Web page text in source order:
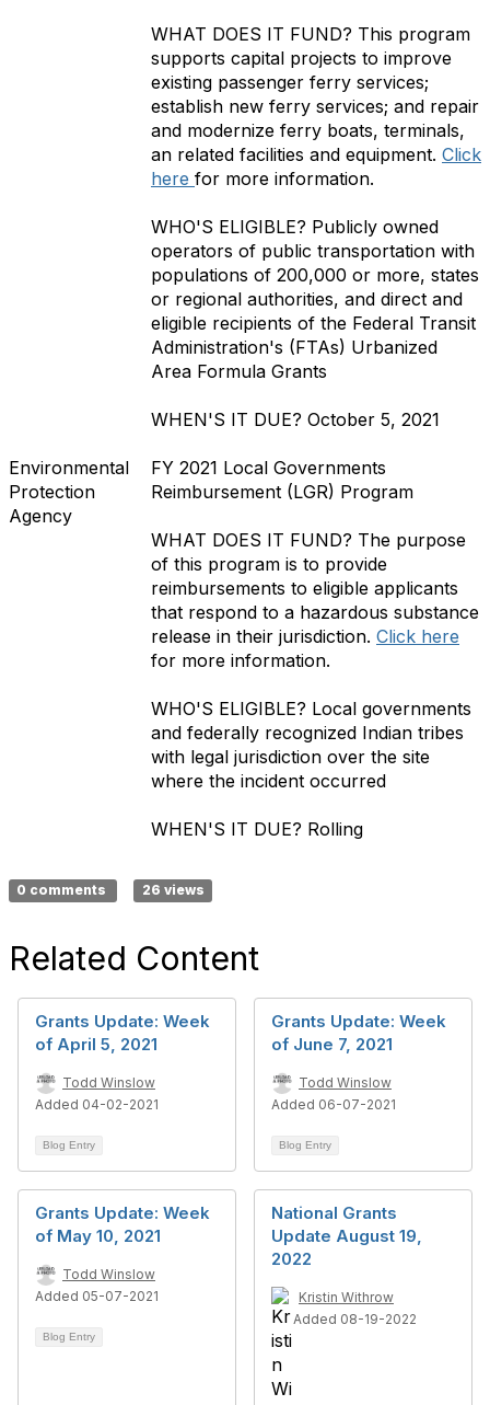
WHAT DOES IT FUND? This program
supports capital projects to improve
existing passenger ferry services;
establish new ferry services; and repair
and modernize ferry boats, terminals,
an related facilities and equipment. Click
here for more information.
WHO'S ELIGIBLE? Publicly owned
operators of public transportation with
populations of 200,000 or more, states
or regional authorities, and direct and
eligible recipients of the Federal Transit
Administration's (FTAs) Urbanized
Area Formula Grants
WHEN'S IT DUE? October 5, 2021
Environmental
Protection
Agency
FY 2021 Local Governments
Reimbursement (LGR) Program
WHAT DOES IT FUND? The purpose
of this program is to provide
reimbursements to eligible applicants
that respond to a hazardous substance
release in their jurisdiction. Click here
for more information.
WHO'S ELIGIBLE? Local governments
and federally recognized Indian tribes
with legal jurisdiction over the site
where the incident occurred
WHEN'S IT DUE? Rolling
0 comments 26 views
Related Content
Grants Update: Week
of April 5, 2021
Todd Winslow
Added 04-02-2021
Blog Entry
Grants Update: Week
of June 7, 2021
Todd Winslow
Added 06-07-2021
Blog Entry
Grants Update: Week
of May 10, 2021
Todd Winslow
Added 05-07-2021
Blog Entry
National Grants
Update August 19,
2022
Kristin Withrow
Added 08-19-2022